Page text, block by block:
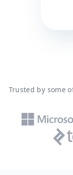
Trusted by some